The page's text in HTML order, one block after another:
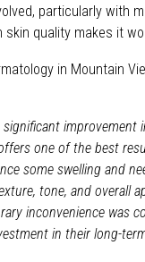
particularly with
skin quality makes it
in Mountain
improvement
one of the best
some swelling and
tone, and overall
inconvenience was
in their long-